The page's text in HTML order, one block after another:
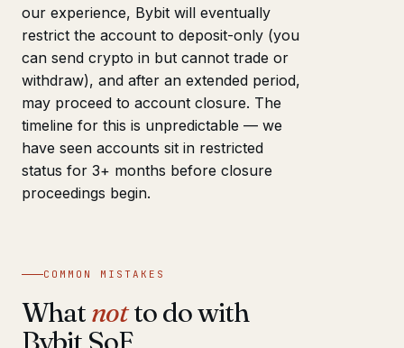
our experience, Bybit will eventually
restrict the account to deposit-only (you
can send crypto in but cannot trade or
withdraw), and after an extended period,
may proceed to account closure. The
timeline for this is unpredictable — we
have seen accounts sit in restricted
status for 3+ months before closure
proceedings begin.
COMMON MISTAKES
Whatnotto do with
Bybit SoF